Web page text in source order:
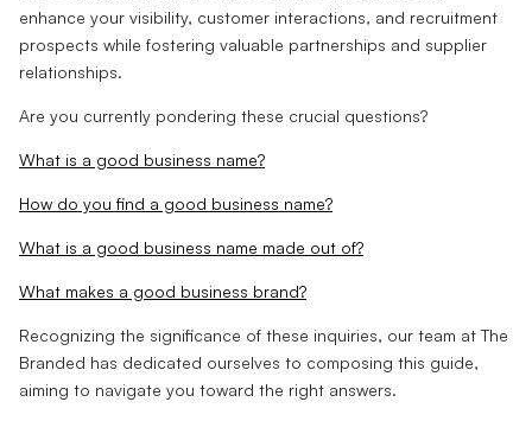
enhance your visibility, customer interactions, and recruitment
prospects while fostering valuable partnerships and supplier
relationships.
Are you currently pondering these crucial questions?
What is a good business name?
How do you find a good business name?
What is a good business name made out of?
What makes a good business brand?
Recognizing the significance of these inquiries, our team at The
Branded has dedicated ourselves to composing this guide,
aiming to navigate you toward the right answers.